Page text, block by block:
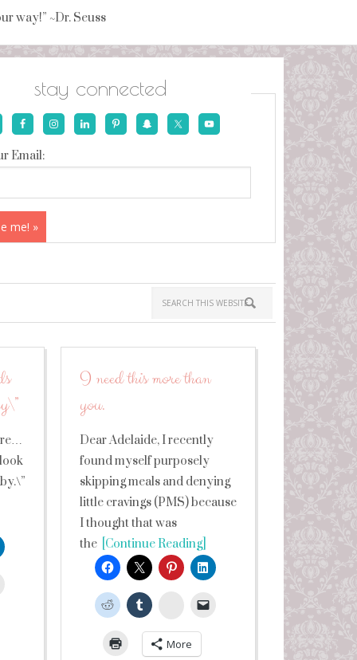
way!” ~Dr. Seuss
stay connected
Email:
I need this more than
you.
Dear Adelaide, I recently
found myself purposely
skipping meals and denying
little cravings (PMS) because
I thought that was
the [Continue Reading]
StumbleUpon
More